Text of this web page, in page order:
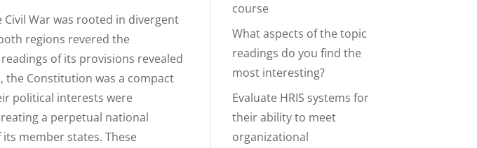
War was rooted in divergent
regions revered the
of its provisions revealed
the Constitution was a compact
political interests were
a perpetual national
member states. These
course
What aspects of the topic
readings do you find the
most interesting?
Evaluate HRIS systems for
their ability to meet
organizational